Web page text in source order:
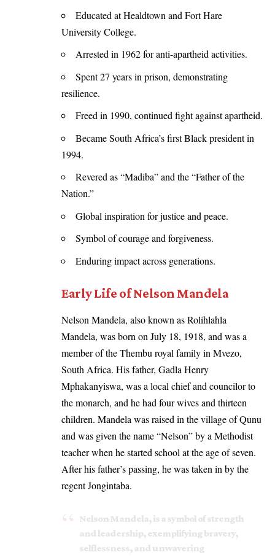
Educated at Healdtown and Fort Hare
University College.
Arrested in 1962 for anti-apartheid activities.
Spent 27 years in prison, demonstrating
resilience.
Freed in 1990, continued fight against apartheid.
Became South Africa’s first Black president in
1994.
Revered as “Madiba” and the “Father of the
Nation.”
Global inspiration for justice and peace.
Symbol of courage and forgiveness.
Enduring impact across generations.
Early Life of Nelson Mandela
Nelson Mandela, also known as Rolihlahla
Mandela, was born on July 18, 1918, and was a
member of the Thembu royal family in Mvezo,
South Africa. His father, Gadla Henry
Mphakanyiswa, was a local chief and councilor to
the monarch, and he had four wives and thirteen
children. Mandela was raised in the village of Qunu
and was given the name “Nelson” by a Methodist
teacher when he started school at the age of seven.
After his father’s passing, he was taken in by the
regent Jongintaba.
Nelson Mandela, is a symbol of strength
and leadership, exemplifying bravery,
selflessness, and unwavering